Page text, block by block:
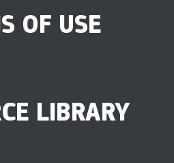
OF USE
LIBRARY